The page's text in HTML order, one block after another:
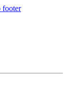
footer